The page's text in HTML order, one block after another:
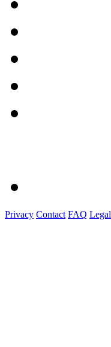
Privacy Contact FAQ Legal